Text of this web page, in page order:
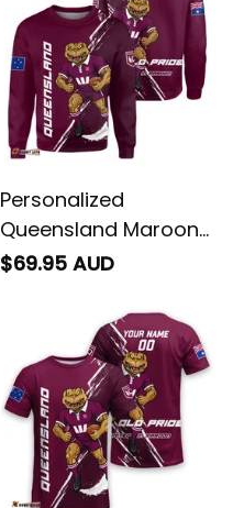
Personalized
Queensland Maroons
Rugby Sweatshirt
Brush Maroon T04
$69.95 AUD